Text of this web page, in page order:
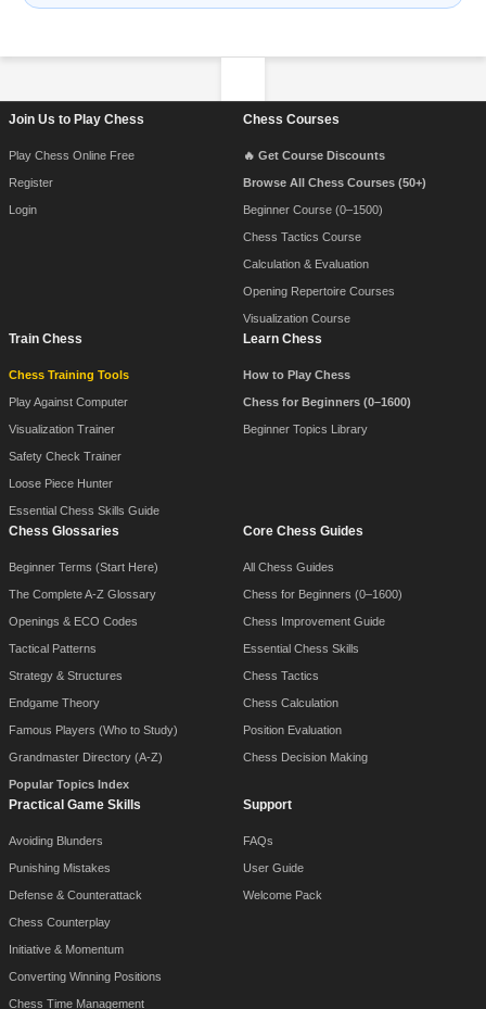
Join Us to Play Chess
Play Chess Online Free
Register
Login
Chess Courses
🔥 Get Course Discounts
Browse All Chess Courses (50+)
Beginner Course (0–1500)
Chess Tactics Course
Calculation & Evaluation
Opening Repertoire Courses
Visualization Course
Train Chess
Chess Training Tools
Play Against Computer
Visualization Trainer
Safety Check Trainer
Loose Piece Hunter
Essential Chess Skills Guide
Learn Chess
How to Play Chess
Chess for Beginners (0–1600)
Beginner Topics Library
Chess Glossaries
Beginner Terms (Start Here)
The Complete A-Z Glossary
Openings & ECO Codes
Tactical Patterns
Strategy & Structures
Endgame Theory
Famous Players (Who to Study)
Grandmaster Directory (A-Z)
Popular Topics Index
Core Chess Guides
All Chess Guides
Chess for Beginners (0–1600)
Chess Improvement Guide
Essential Chess Skills
Chess Tactics
Chess Calculation
Position Evaluation
Chess Decision Making
Practical Game Skills
Avoiding Blunders
Punishing Mistakes
Defense & Counterattack
Chess Counterplay
Initiative & Momentum
Converting Winning Positions
Chess Time Management
Support
FAQs
User Guide
Welcome Pack